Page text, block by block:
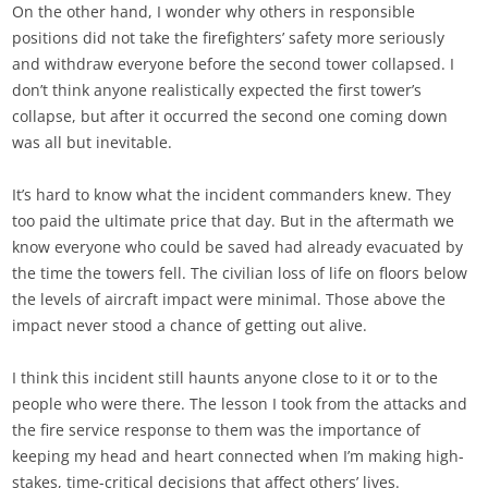
On the other hand, I wonder why others in responsible
positions did not take the firefighters’ safety more seriously
and withdraw everyone before the second tower collapsed. I
don’t think anyone realistically expected the first tower’s
collapse, but after it occurred the second one coming down
was all but inevitable.
It’s hard to know what the incident commanders knew. They
too paid the ultimate price that day. But in the aftermath we
know everyone who could be saved had already evacuated by
the time the towers fell. The civilian loss of life on floors below
the levels of aircraft impact were minimal. Those above the
impact never stood a chance of getting out alive.
I think this incident still haunts anyone close to it or to the
people who were there. The lesson I took from the attacks and
the fire service response to them was the importance of
keeping my head and heart connected when I’m making high-
stakes, time-critical decisions that affect others’ lives.